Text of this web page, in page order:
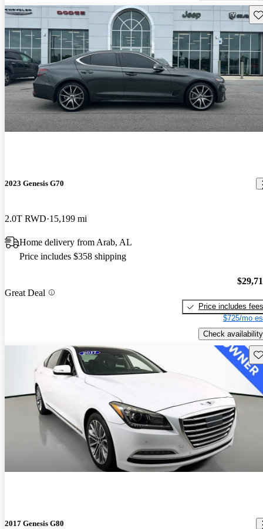
2023 Genesis G70
2.0T RWD 15,199 mi
Home delivery from Arab, AL
Price includes $358 shipping
Great Deal
Price includes fees
$725/mo
Check availability
2017 Genesis G80